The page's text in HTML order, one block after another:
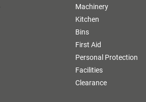
Machinery
Kitchen
Bins
First Aid
Personal Protection
Facilities
Clearance